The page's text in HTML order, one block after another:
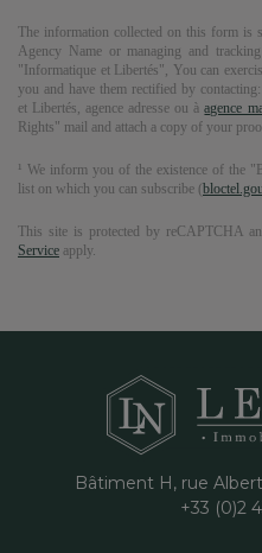
The information collected on this form is
Agency Nameor managing and
"Informatique et Libertés", You can
you and have them rectified by contacting:
et Libertés,agence adresse ou àagence
Rights" mail and attach a copy of your
¹ We inform you of the existence of the
list on which you can subscribe (
This site is protected by reCAPTCHA
Service apply.
Bâtiment H, rue
+33 (0)2